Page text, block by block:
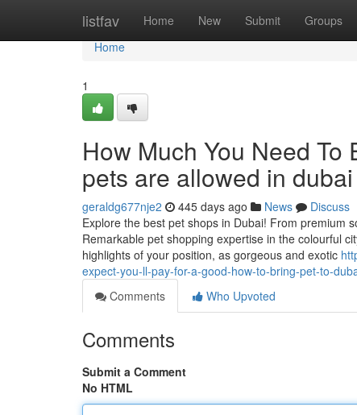
listfav Home New Submit Groups
Home
Home
1
How Much You Need To
pets are allowed in dubai
geraldg677nje2 445 days ago News
Discuss
Explore the best pet shops in Dubai! From premium
Remarkable pet shopping expertise in the colourful
highlights of your position, as gorgeous and exotic
expect-you-ll-pay-for-a-good-how-to-bring-pet-to-
Comments
Who Upvoted
Comments
Submit a Comment
No HTML